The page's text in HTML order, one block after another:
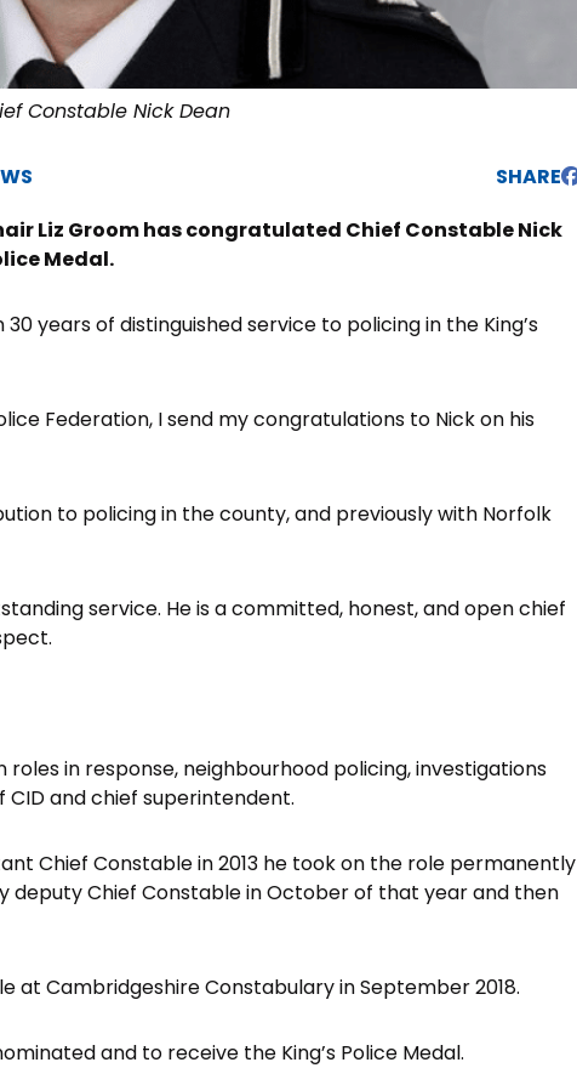
Constable Nick Dean
SHARE
Liz Groom has congratulated Chief Constable Nick
Medal.
years of distinguished service to policing in the King’s
Federation, I send my congratulations to Nick on his
to policing in the county, and previously with Norfolk
service. He is a committed, honest, and open chief
roles in response, neighbourhood policing, investigations
and chief superintendent.
Chief Constable in 2013 he took on the role permanently
deputy Chief Constable in October of that year and then
at Cambridgeshire Constabulary in September 2018.
and to receive the King’s Police Medal.